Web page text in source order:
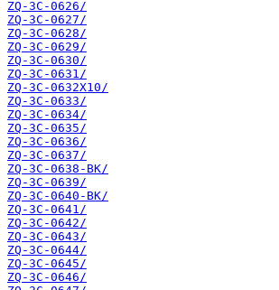
ZQ-3C-0626/
ZQ-3C-0627/
ZQ-3C-0628/
ZQ-3C-0629/
ZQ-3C-0630/
ZQ-3C-0631/
ZQ-3C-0632X10/
ZQ-3C-0633/
ZQ-3C-0634/
ZQ-3C-0635/
ZQ-3C-0636/
ZQ-3C-0637/
ZQ-3C-0638-BK/
ZQ-3C-0639/
ZQ-3C-0640-BK/
ZQ-3C-0641/
ZQ-3C-0642/
ZQ-3C-0643/
ZQ-3C-0644/
ZQ-3C-0645/
ZQ-3C-0646/